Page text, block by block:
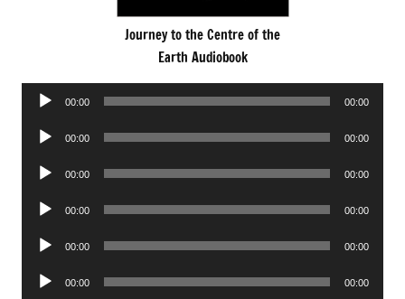
Journey to the Centre of the
Earth Audiobook
Audio
00:00 00:00
Audio
00:00 00:00
Audio
00:00 00:00
Audio
00:00 00:00
Audio
00:00 00:00
Audio
00:00 00:00